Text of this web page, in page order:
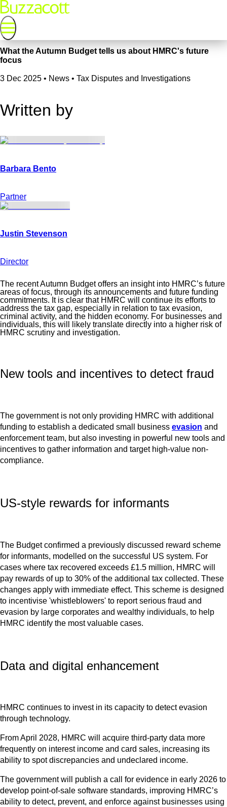
What the Autumn Budget tells us about HMRC's future
focus
3 Dec 2025 • News • Tax Disputes and Investigations
Written by
Partner
Director
The recent Autumn Budget offers an insight into HMRC’s future
areas of focus, through its announcements and future funding
commitments. It is clear that HMRC will continue its efforts to
address the tax gap, especially in relation to tax evasion,
criminal activity, and the hidden economy. For businesses and
individuals, this will likely translate directly into a higher risk of
HMRC scrutiny and investigation.
New tools and incentives to detect fraud
The government is not only providing HMRC with additional
funding to establish a dedicated small business evasion and
enforcement team, but also investing in powerful new tools and
incentives to gather information and target high-value non-
compliance.
US-style rewards for informants
The Budget confirmed a previously discussed reward scheme
for informants, modelled on the successful US system. For
cases where tax recovered exceeds £1.5 million, HMRC will
pay rewards of up to 30% of the additional tax collected. These
changes apply with immediate effect. This scheme is designed
to incentivise 'whistleblowers' to report serious fraud and
evasion by large corporates and wealthy individuals, to help
HMRC identify the most valuable cases.
Data and digital enhancement
HMRC continues to invest in its capacity to detect evasion
through technology.
From April 2028, HMRC will acquire third-party data more
frequently on interest income and card sales, increasing its
ability to spot discrepancies and undeclared income.
The government will publish a call for evidence in early 2026 to
develop point-of-sale software standards, improving HMRC’s
ability to detect, prevent, and enforce against businesses using